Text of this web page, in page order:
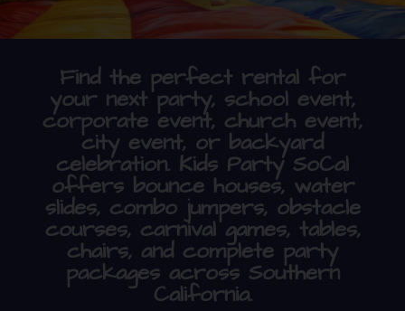
Find the perfect rental for
your next party, school event,
corporate event, church event,
city event, or backyard
celebration. Kids Party SoCal
offers bounce houses, water
slides, combo jumpers, obstacle
courses, carnival games, tables,
chairs, and complete party
packages across Southern
California.